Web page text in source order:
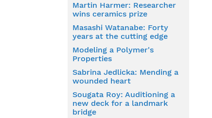
Martin Harmer: Researcher
wins ceramics prize
Masashi Watanabe: Forty
years at the cutting edge
Modeling a Polymer's
Properties
Sabrina Jedlicka: Mending a
wounded heart
Sougata Roy: Auditioning a
new deck for a landmark
bridge